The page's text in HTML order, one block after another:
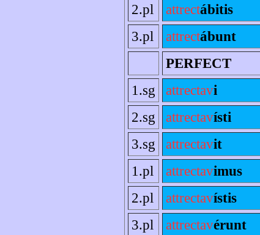
2.pl
attrectábitis
3.pl
attrectábunt
PERFECT
1.sg
attrectavi
2.sg
attrectavísti
3.sg
attrectavit
1.pl
attrectavimus
2.pl
attrectavístis
3.pl
attrectavérunt